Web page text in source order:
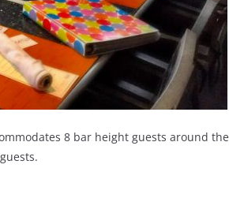
8 bar height guests around the